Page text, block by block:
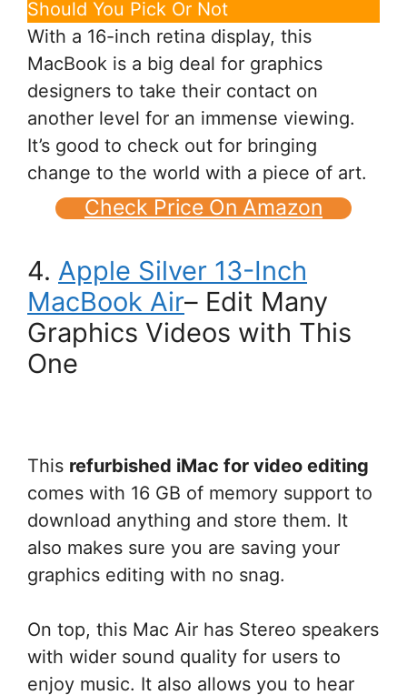
Should You Pick Or Not
With a 16-inch retina display, this
MacBook is a big deal for graphics
designers to take their contact on
another level for an immense viewing.
It’s good to check out for bringing
change to the world with a piece of art.
Check Price On Amazon
4. Apple Silver 13-Inch
MacBook Air– Edit Many
Graphics Videos with This
One
This refurbished iMac for video editing
comes with 16 GB of memory support to
download anything and store them. It
also makes sure you are saving your
graphics editing with no snag.
On top, this Mac Air has Stereo speakers
with wider sound quality for users to
enjoy music. It also allows you to hear